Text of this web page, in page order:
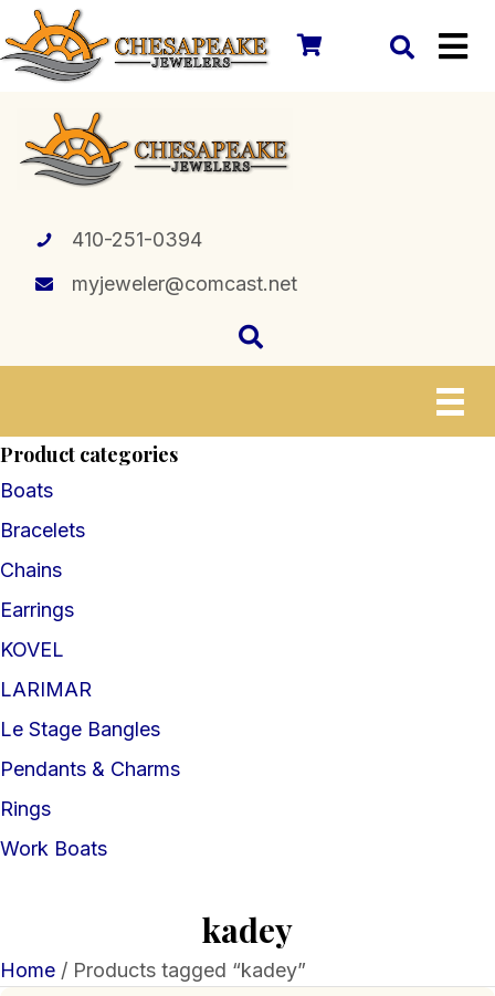
410-251-0394
myjeweler@comcast.net
Product categories
Boats
Bracelets
Chains
Earrings
KOVEL
LARIMAR
Le Stage Bangles
Pendants & Charms
Rings
Work Boats
kadey
Home / Products tagged “kadey”